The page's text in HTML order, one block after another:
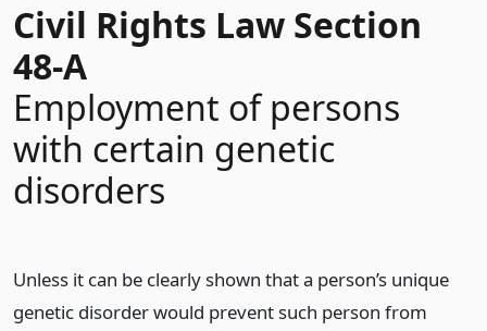
Civil Rights Law Section
48-A
Employment of persons
with certain genetic
disorders
Unless it can be clearly shown that a person’s unique
genetic disorder would prevent such person from